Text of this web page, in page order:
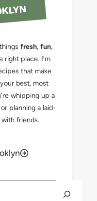
fresh, fun,
right place. I’m
that make
best, most
whipping up a
planning a laid-
friends.